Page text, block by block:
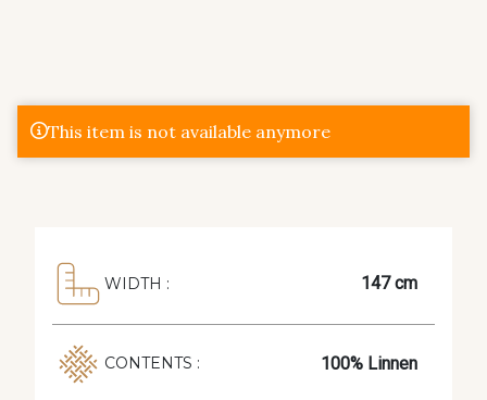
This item is not available anymore
WIDTH : 147 cm
CONTENTS : 100% Linnen